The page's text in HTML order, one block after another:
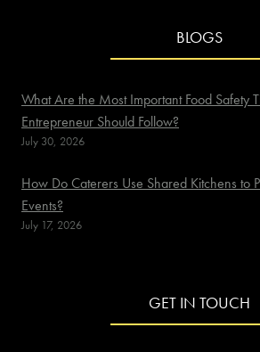
BLOGS
What Are the Most Important Food Safety
Entrepreneur Should Follow?
July 30, 2026
How Do Caterers Use Shared Kitchens to
Events?
July 17, 2026
GET IN TOUCH